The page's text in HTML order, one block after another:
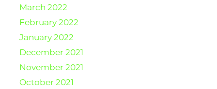
March 2022
February 2022
January 2022
December 2021
November 2021
October 2021